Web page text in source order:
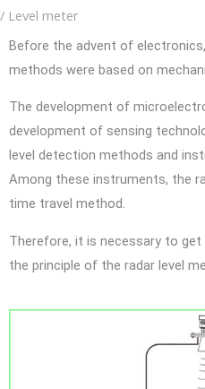
/ Level meter
Before the advent of
methods were based on
The development of
development of sensing
level detection methods and
Among these instruments, the
time travel method.
Therefore, it is necessary to
the principle of the radar level